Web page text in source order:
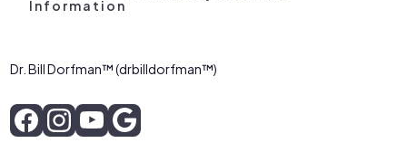
Information
Dr. Bill Dorfman™ (drbilldorfman™)